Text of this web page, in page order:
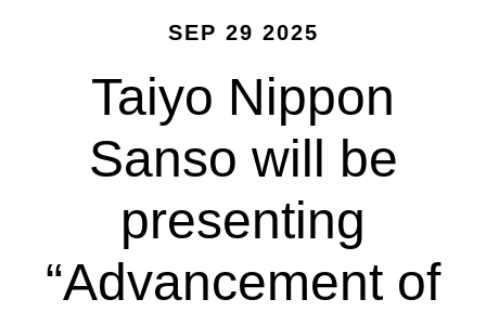
SEP 29 2025
Taiyo Nippon
Sanso will be
presenting
“Advancement of